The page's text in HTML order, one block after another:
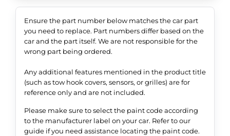
Ensure the part number below matches the car part
you need to replace. Part numbers differ based on the
car and the part itself. We are not responsible for the
wrong part being ordered.
Any additional features mentioned in the product title
(such as tow hook covers, sensors, or grilles) are for
reference only and are not included.
Please make sure to select the paint code according
to the manufacturer label on your car. Refer to our
guide if you need assistance locating the paint code.